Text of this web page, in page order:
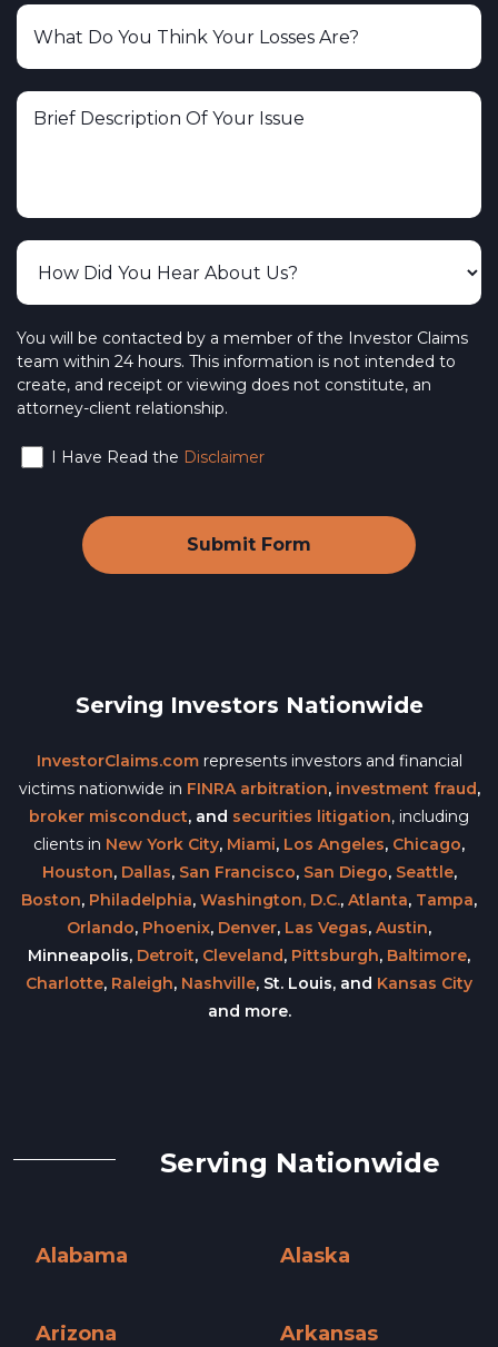
You will be contacted by a member of the Investor Claims
team within 24 hours. This information is not intended to
create, and receipt or viewing does not constitute, an
attorney-client relationship.
I Have Read the Disclaimer
Serving Investors Nationwide
InvestorClaims.comrepresents investors and financial
victims nationwide in FINRA arbitration, investment fraud,
broker misconduct, and securities litigation, including
clients in New York City, Miami, Los Angeles, Chicago,
Houston, Dallas, San Francisco, San Diego, Seattle,
Boston, Philadelphia, Washington, D.C., Atlanta, Tampa,
Orlando, Phoenix, Denver, Las Vegas, Austin,
Minneapolis, Detroit, Cleveland, Pittsburgh, Baltimore,
Charlotte, Raleigh, Nashville, St. Louis, and Kansas City
and more.
Serving Nationwide
Alabama
Alaska
Arizona
Arkansas